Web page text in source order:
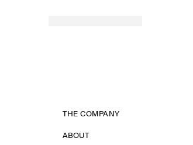
THE COMPANY
ABOUT